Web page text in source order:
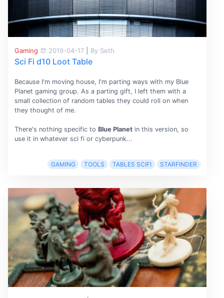
Gaming 2019-04-17 By Seth
Sci Fi d10 Loot Table
Because I'm moving house, I'm parting ways with my Blue
Planet gaming group. As a parting gift, I left them with a
small collection of random tables they could roll on when
they thought of me.
There's nothing specific to Blue Planetin this version, so
use it in whatever sci fi or cyberpunk...
GAMING TOOLS TABLES SCIFI STARFINDER